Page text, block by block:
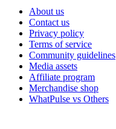
About us
Contact us
Privacy policy
Terms of service
Community guidelines
Media assets
Affiliate program
Merchandise shop
WhatPulse vs Others